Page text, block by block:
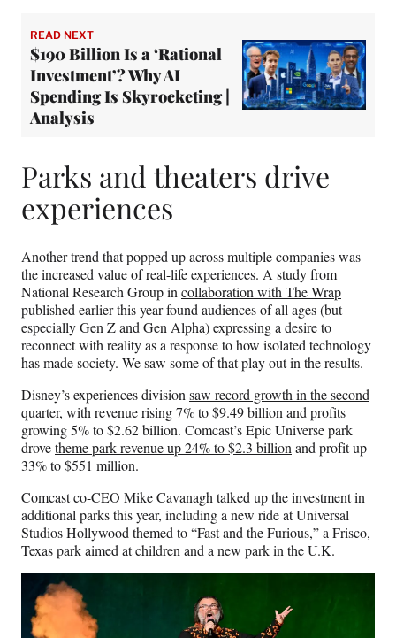
READ NEXT
$190 Billion Is a ‘Rational
Investment’? Why AI
Spending Is Skyrocketing |
Analysis
Parks and theaters drive
experiences
Another trend that popped up across multiple companies was
the increased value of real-life experiences. A study from
National Research Group in collaboration with The Wrap
published earlier this year found audiences of all ages (but
especially Gen Z and Gen Alpha) expressing a desire to
reconnect with reality as a response to how isolated technology
has made society. We saw some of that play out in the results.
Disney’s experiences division saw record growth in the second
quarter, with revenue rising 7% to $9.49 billion and profits
growing 5% to $2.62 billion. Comcast’s Epic Universe park
drovetheme park revenue up 24% to $2.3 billion and profit up
33% to $551 million.
Comcast co-CEO Mike Cavanagh talked up the investment in
additional parks this year, including a new ride at Universal
Studios Hollywood themed to “Fast and the Furious,” a Frisco,
Texas park aimed at children and a new park in the U.K.